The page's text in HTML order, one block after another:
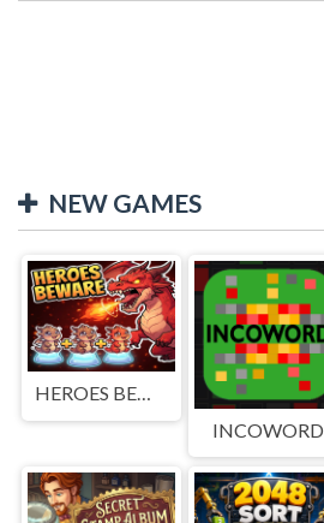
NEW GAMES
HEROES BEWARE
INCOWORD